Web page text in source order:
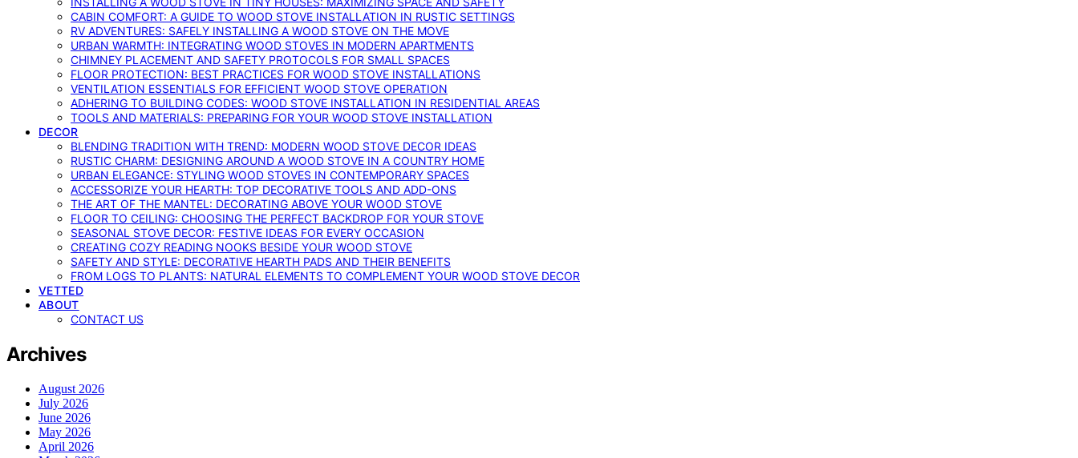
CABIN COMFORT: A GUIDE TO WOOD STOVE INSTALLATION IN RUSTIC SETTINGS
RV ADVENTURES: SAFELY INSTALLING A WOOD STOVE ON THE MOVE
URBAN WARMTH: INTEGRATING WOOD STOVES IN MODERN APARTMENTS
CHIMNEY PLACEMENT AND SAFETY PROTOCOLS FOR SMALL SPACES
FLOOR PROTECTION: BEST PRACTICES FOR WOOD STOVE INSTALLATIONS
VENTILATION ESSENTIALS FOR EFFICIENT WOOD STOVE OPERATION
ADHERING TO BUILDING CODES: WOOD STOVE INSTALLATION IN RESIDENTIAL AREAS
TOOLS AND MATERIALS: PREPARING FOR YOUR WOOD STOVE INSTALLATION
DECOR
BLENDING TRADITION WITH TREND: MODERN WOOD STOVE DECOR IDEAS
RUSTIC CHARM: DESIGNING AROUND A WOOD STOVE IN A COUNTRY HOME
URBAN ELEGANCE: STYLING WOOD STOVES IN CONTEMPORARY SPACES
ACCESSORIZE YOUR HEARTH: TOP DECORATIVE TOOLS AND ADD-ONS
THE ART OF THE MANTEL: DECORATING ABOVE YOUR WOOD STOVE
FLOOR TO CEILING: CHOOSING THE PERFECT BACKDROP FOR YOUR STOVE
SEASONAL STOVE DECOR: FESTIVE IDEAS FOR EVERY OCCASION
CREATING COZY READING NOOKS BESIDE YOUR WOOD STOVE
SAFETY AND STYLE: DECORATIVE HEARTH PADS AND THEIR BENEFITS
FROM LOGS TO PLANTS: NATURAL ELEMENTS TO COMPLEMENT YOUR WOOD STOVE DECOR
VETTED
ABOUT
CONTACT US
Archives
August 2026
July 2026
June 2026
May 2026
April 2026